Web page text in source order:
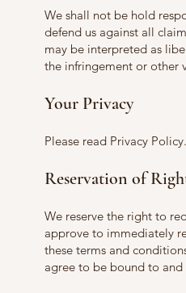
We shall not be hold
defend us against all
may be interpreted as
the infringement or other
Your Privacy
Please read Privacy Policy.
Reservation of
We reserve the right to
approve to immediately
these terms and
agree to be bound to